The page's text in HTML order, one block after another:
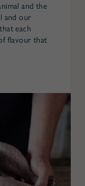
and the
and our
each
flavour that